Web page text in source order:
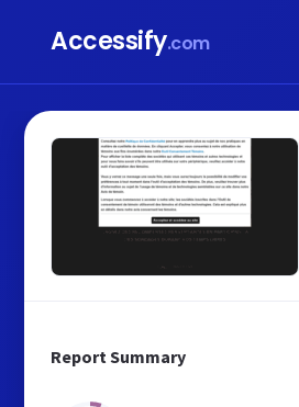
Accessify.com
Report Summary